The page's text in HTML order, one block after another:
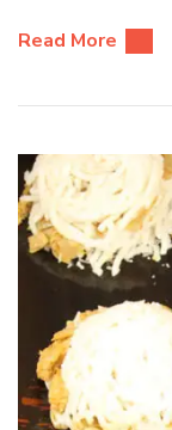
Read More